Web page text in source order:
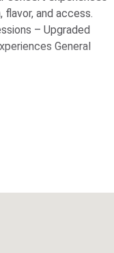
and access.
– Upgraded
General